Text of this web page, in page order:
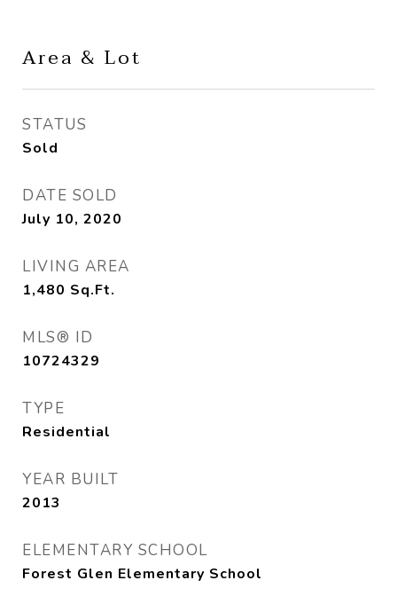
Area & Lot
STATUS
Sold
DATE SOLD
July 10, 2020
LIVING AREA
1,480 Sq.Ft.
MLS® ID
10724329
TYPE
Residential
YEAR BUILT
2013
ELEMENTARY SCHOOL
Forest Glen Elementary School